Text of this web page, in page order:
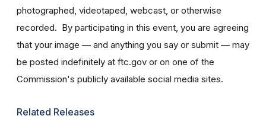
photographed, videotaped, webcast, or otherwise
recorded. By participating in this event, you are agreeing
that your image — and anything you say or submit — may
be posted indefinitely at ftc.gov or on one of the
Commission's publicly available social media sites.
Related Releases